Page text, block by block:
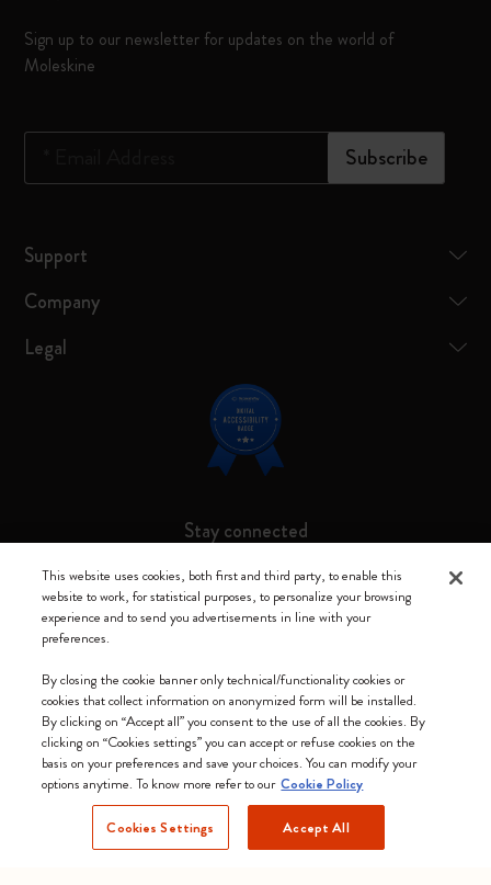
Sign up to our newsletter for updates on the world of
Moleskine
Subscribe
Support
Company
Legal
Stay connected
We accept
Moleskine ® is a registered trademark of Moleskine Srl a socio unico
Moleskine srl a socio unico - Via Bergognone, 34 – 20144 Milano -
Italia - P. IVA / CCIAA n. 07234480965 - REA MI 1945400 - Cap.
Soc. €2.181.513,42
This website uses cookies, both first and third party, to enable this
website to work, for statistical purposes, to personalize your browsing
experience and to send you advertisements in line with your
preferences.
By closing the cookie banner only technical/functionality cookies or
cookies that collect information on anonymized form will be installed.
By clicking on “Accept all” you consent to the use of all the cookies. By
clicking on “Cookies settings” you can accept or refuse cookies on the
basis on your preferences and save your choices. You can modify your
options anytime. To know more refer to our Cookie Policy
Cookies Settings Accept All